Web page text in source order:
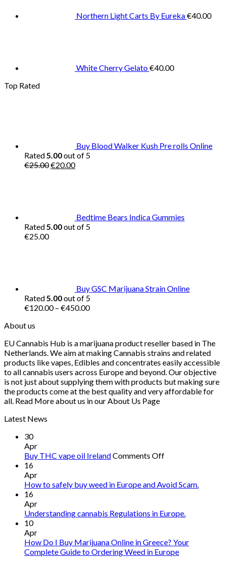
Northern Light Carts By Eureka€40.00
White Cherry Gelato€40.00
Top Rated
Buy Blood Walker Kush Pre rolls Online
Rated5.00out of 5
€25.00Original
€20.00Current
Bedtime Bears Indica Gummies
Rated5.00out of 5
€25.00
Buy GSC Marijuana Strain Online
Rated5.00out of 5
€120.00 – €450.00Price
€450.00
About us
EU Cannabis Hub is a marijuana product reseller based in The
Netherlands. We aim at making Cannabis strains and related
products like vapes, Edibles and concentrates easily accessible
to all cannabis users across Europe and beyond. Our objective
is not just about supplying them with products but making sure
the products come at the best quality and very affordable for
all. Read More about us in our About Us Page
Latest News
30
Apr
Buy THC vape oil IrelandComments Offon
vape
16
Apr
How to safely buy weed in Europe and Avoid Scam.
16
Apr
Understanding cannabis Regulations in Europe.
10
Apr
How Do I Buy Marijuana Online in Greece? Your
Complete Guide to Ordering Weed in Europe